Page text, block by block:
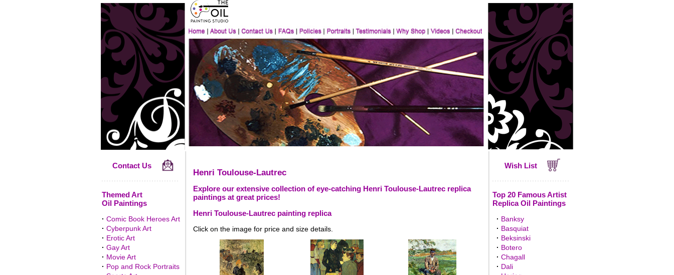
Contact Us
Themed Art
Oil Paintings
· Comic Book Heroes Art
· Cyberpunk Art
· Erotic Art
· Gay Art
· Movie Art
· Pop and Rock Portraits
Henri Toulouse-Lautrec
Explore our extensive collection of eye-catching Henri Toulouse-Lautrec replica
paintings at great prices!
Henri Toulouse-Lautrec painting replica
Click on the image for price and size details.
Wish List
Top 20 Famous Artist
Replica Oil Paintings
· Banksy
· Basquiat
· Beksinski
· Botero
· Chagall
· Dali